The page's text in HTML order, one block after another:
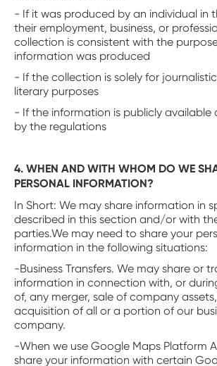
- If it was produced by an individual in
their employment, business, or
collection is consistent with the
information was produced
- If the collection is solely for
literary purposes
- If the information is publicly available
by the regulations
4. WHEN AND WITH WHOM DO WE
PERSONAL INFORMATION?
In Short: We may share information in
described in this section and/or with
parties.We may need to share your
information in the following situations:
-Business Transfers. We may share or
information in connection with, or
of, any merger, sale of company
acquisition of all or a portion of our
company.
-When we use Google Maps Platform
share your information with certain